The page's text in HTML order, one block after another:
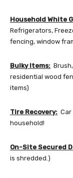
Household White
Refrigerators,
fencing, window
Bulky Items:
residential wood
items)
Tire Recovery: Car
household!
On-Site Secured
is shredded.)